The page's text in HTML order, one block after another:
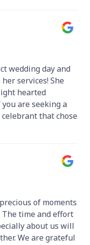
wedding day and
services! She
hearted
are seeking a
that chose
of moments
time and effort
about us will
We are grateful